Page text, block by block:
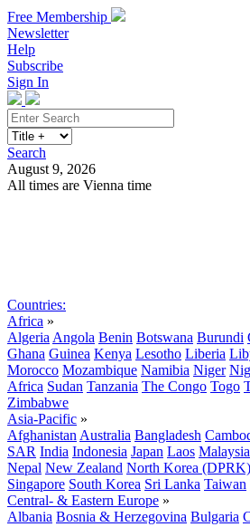
Free Membership
Newsletter
Help
Subscribe
Sign In
Search
August 9, 2026
All times are Vienna time
Countries:
Africa »
Algeria Angola Benin Botswana Burundi
Ghana Guinea Kenya Lesotho Liberia
Morocco Mozambique Namibia Niger
Africa Sudan Tanzania The Congo Togo
Zimbabwe
Asia-Pacific »
Afghanistan Australia Bangladesh
SAR India Indonesia Japan Laos Malaysia
Nepal New Zealand North Korea (DPRK)
Singapore South Korea Sri Lanka Taiwan
Central- & Eastern Europe »
Albania Bosnia & Herzegovina Bulgaria